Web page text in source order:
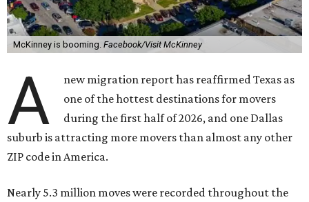
McKinney is booming. Facebook/Visit McKinney
A
new migration report has reaffirmed Texas as
one of the hottest destinations for movers
during the first half of 2026, and one Dallas
suburb is attracting more movers than almost any other
ZIP code in America.
Nearly 5.3 million moves were recorded throughout the